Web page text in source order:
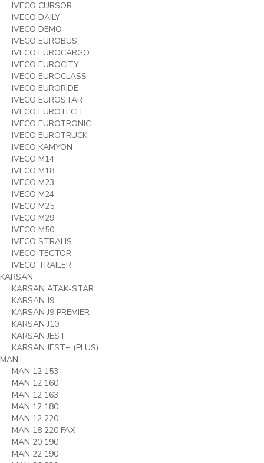
IVECO CURSOR
IVECO DAILY
IVECO DEMO
IVECO EUROBUS
IVECO EUROCARGO
IVECO EUROCITY
IVECO EUROCLASS
IVECO EURORIDE
IVECO EUROSTAR
IVECO EUROTECH
IVECO EUROTRONIC
IVECO EUROTRUCK
IVECO KAMYON
IVECO M14
IVECO M18
IVECO M23
IVECO M24
IVECO M25
IVECO M29
IVECO M50
IVECO STRALIS
IVECO TECTOR
IVECO TRAILER
KARSAN
KARSAN ATAK-STAR
KARSAN J9
KARSAN J9 PREMIER
KARSAN J10
KARSAN JEST
KARSAN JEST+ (PLUS)
MAN
MAN 12 153
MAN 12 160
MAN 12 163
MAN 12 180
MAN 12 220
MAN 18 220 FAX
MAN 20 190
MAN 22 190